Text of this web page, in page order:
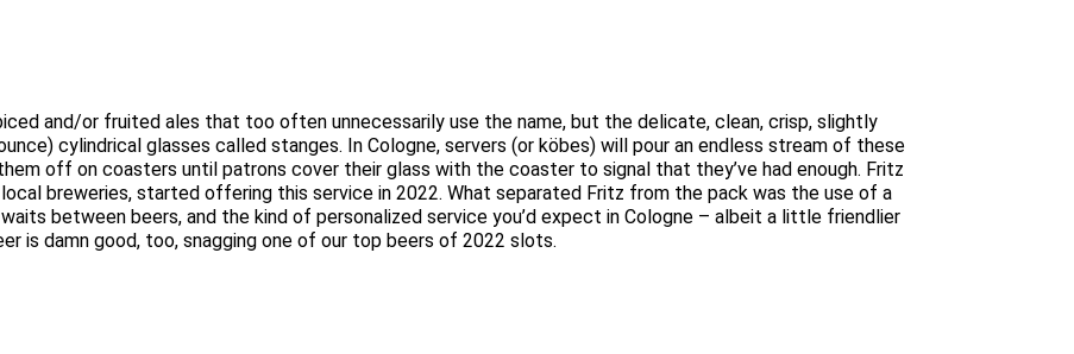
and/or fruited ales that too often unnecessarily use the name, but the delicate, clean, crisp, slightly
cylindrical glasses called stanges. In Cologne, servers (or köbes) will pour an endless stream of these
off on coasters until patrons cover their glass with the coaster to signal that they’ve had enough. Fritz
breweries, started offering this service in 2022. What separated Fritz from the pack was the use of a
between beers, and the kind of personalized service you’d expect in Cologne – albeit a little friendlier
is damn good, too, snagging one of our top beers of 2022 slots.